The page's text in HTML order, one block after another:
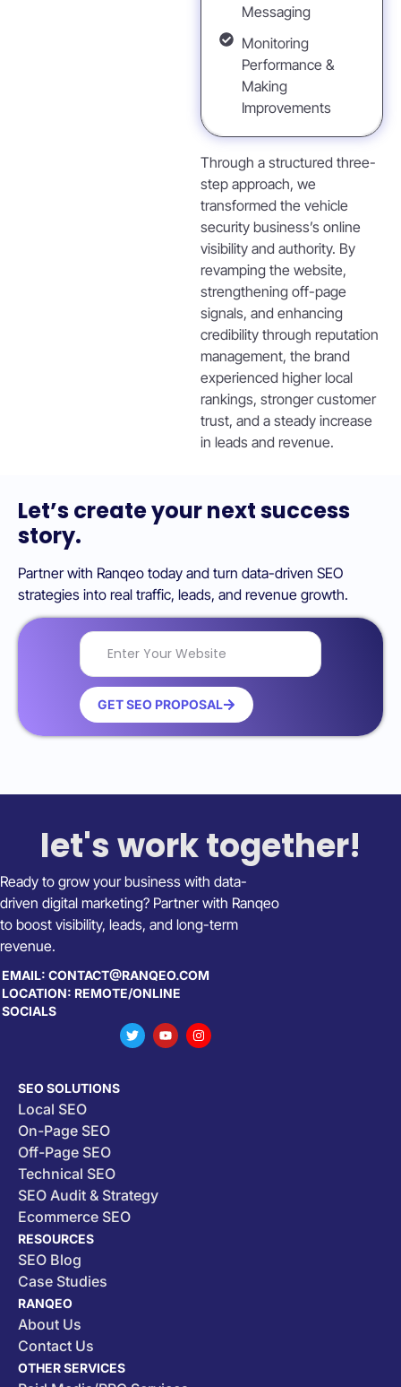
Through a structured three-
step approach, we
transformed the vehicle
security business’s online
visibility and authority. By
revamping the website,
strengthening off-page
signals, and enhancing
credibility through reputation
management, the brand
experienced higher local
rankings, stronger customer
trust, and a steady increase
in leads and revenue.
Messaging
Monitoring
Performance &
Making
Improvements
Let’s create your next success
story.
Partner with Ranqeo today and turn data-driven SEO
strategies into real traffic, leads, and revenue growth.
GET SEO PROPOSAL
let's work together!
Ready to grow your business with data-
driven digital marketing? Partner with Ranqeo
to boost visibility, leads, and long-term
revenue.
EMAIL: CONTACT@RANQEO.COM
LOCATION: REMOTE/ONLINE
SOCIALS
SEO SOLUTIONS
Local SEO
On-Page SEO
Off-Page SEO
Technical SEO
SEO Audit & Strategy
Ecommerce SEO
RESOURCES
SEO Blog
Case Studies
RANQEO
About Us
Contact Us
OTHER SERVICES